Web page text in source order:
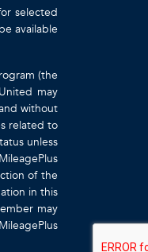
selected
available
(the
may
without
related to
unless
of the
in this
may